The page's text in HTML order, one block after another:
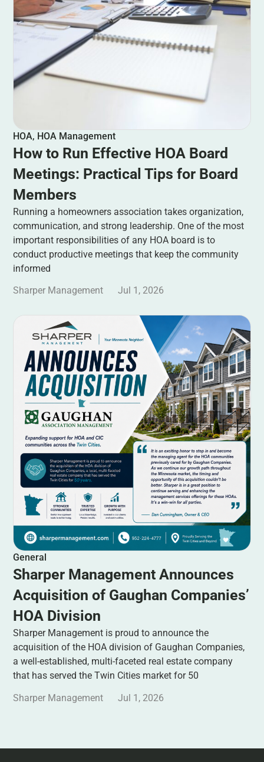
HOA, HOA Management
How to Run Effective HOA Board
Meetings: Practical Tips for Board
Members
Running a homeowners association takes organization,
communication, and strong leadership. One of the most
important responsibilities of any HOA board is to
conduct productive meetings that keep the community
informed
Sharper Management
Jul 1, 2026
General
Sharper Management Announces
Acquisition of Gaughan Companies’
HOA Division
Sharper Management is proud to announce the
acquisition of the HOA division of Gaughan Companies,
a well-established, multi-faceted real estate company
that has served the Twin Cities market for 50
Sharper Management
Jul 1, 2026